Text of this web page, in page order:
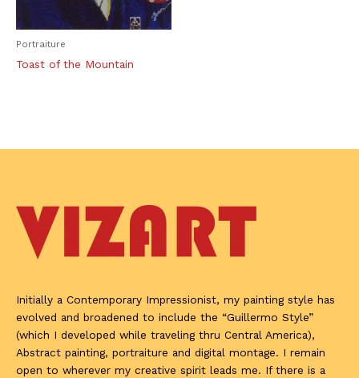
Portraiture
Toast of the Mountain
Initially a Contemporary Impressionist, my painting style has
evolved and broadened to include the “Guillermo Style”
(which I developed while traveling thru Central America),
Abstract painting, portraiture and digital montage. I remain
open to wherever my creative spirit leads me. If there is a